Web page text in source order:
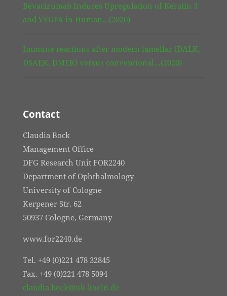
Bevacizumab Induces Upregulation of Keratin 3
and VEGFA in Human…(2020)
Immune reactions after modern lamellar (DALK,
DSAEK, DMEK) versus conventional…(2020)
Contact
Claudia Bock
Management Office
DFG Research Unit FOR2240
Department of Ophthalmology
University of Cologne
Kerpener Str. 62
50937 Cologne, Germany
www.for2240.de
Tel. +49 (0)221 478 32845
Fax. +49 (0)221 478 5094
claudia.bock@uk-koeln.de